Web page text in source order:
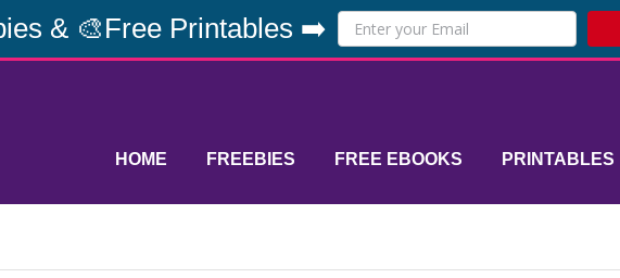
& 🎨Free Printables ➡️
HOME FREEBIES FREE EBOOKS PRINTABLES